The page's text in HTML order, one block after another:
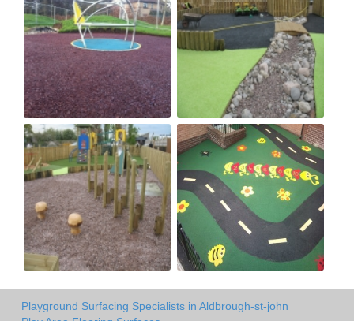
Playground Surfacing Specialists in Aldbrough-st-john